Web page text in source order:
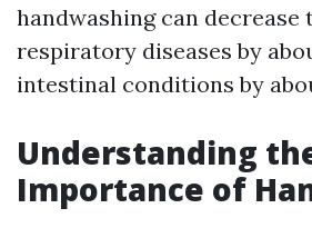
handwashing can decrease
respiratory diseases by
intestinal conditions by
Understanding
Importance of